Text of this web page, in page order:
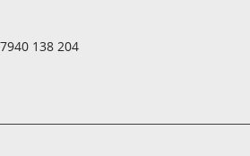
138 204